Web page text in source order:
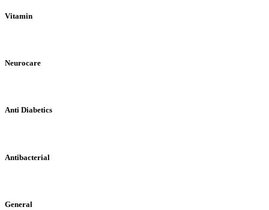
Vitamin
Neurocare
Anti Diabetics
Antibacterial
General